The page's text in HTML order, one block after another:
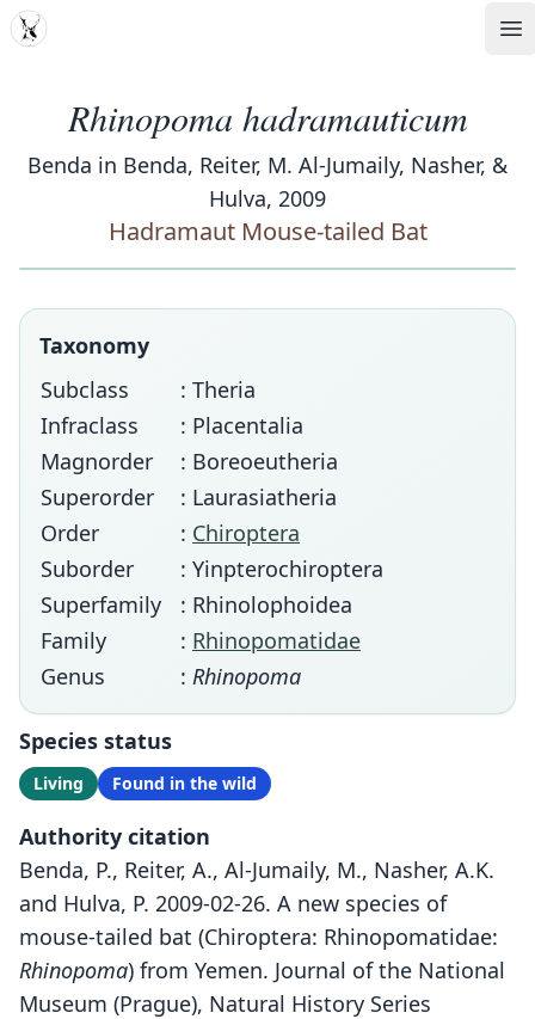
MDD
Rhinopoma hadramauticum
Benda in Benda, Reiter, M. Al-Jumaily, Nasher, &
Hulva, 2009
Hadramaut Mouse-tailed Bat
Taxonomy
Subclass
: Theria
Infraclass
: Placentalia
Magnorder
: Boreoeutheria
Superorder
: Laurasiatheria
Order
: Chiroptera
Suborder
: Yinpterochiroptera
Superfamily
: Rhinolophoidea
Family
: Rhinopomatidae
Genus
: Rhinopoma
Species status
Living Found in the wild
Authority citation
Benda, P., Reiter, A., Al-Jumaily, M., Nasher, A.K.
and Hulva, P. 2009-02-26. A new species of
mouse-tailed bat (Chiroptera: Rhinopomatidae:
Rhinopoma) from Yemen. Journal of the National
Museum (Prague), Natural History Series